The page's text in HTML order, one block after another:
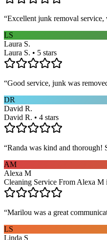
“Excellent junk removal
LS
Laura S.
Laura S. • 5 stars
“Good service, junk was
DR
David R.
David R. • 4 stars
“Randa was kind and thorough!
AM
Alexa M
Cleaning Service From Alexa
“Marilou was a great
LS
Linda S